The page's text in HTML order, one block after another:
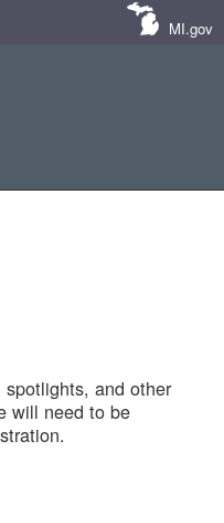
MI.gov
and other
will need to be